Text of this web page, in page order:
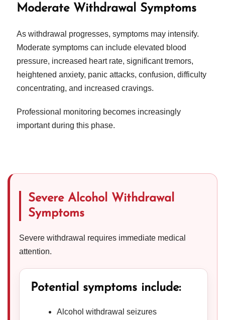
Moderate Withdrawal Symptoms
As withdrawal progresses, symptoms may intensify.
Moderate symptoms can include elevated blood
pressure, increased heart rate, significant tremors,
heightened anxiety, panic attacks, confusion, difficulty
concentrating, and increased cravings.
Professional monitoring becomes increasingly
important during this phase.
Severe Alcohol Withdrawal
Symptoms
Severe withdrawal requires immediate medical
attention.
Potential symptoms include:
Alcohol withdrawal seizures